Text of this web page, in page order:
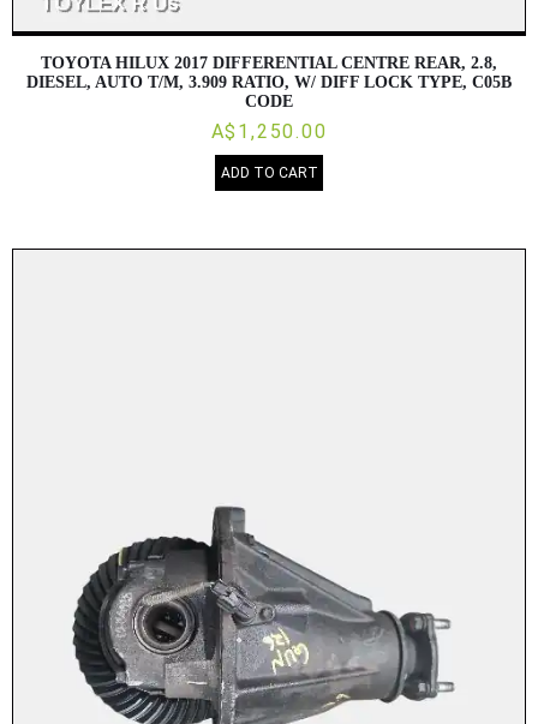
TOYOTA HILUX 2017 DIFFERENTIAL CENTRE REAR, 2.8,
DIESEL, AUTO T/M, 3.909 RATIO, W/ DIFF LOCK TYPE, C05B
CODE
A$1,250.00
ADD TO CART